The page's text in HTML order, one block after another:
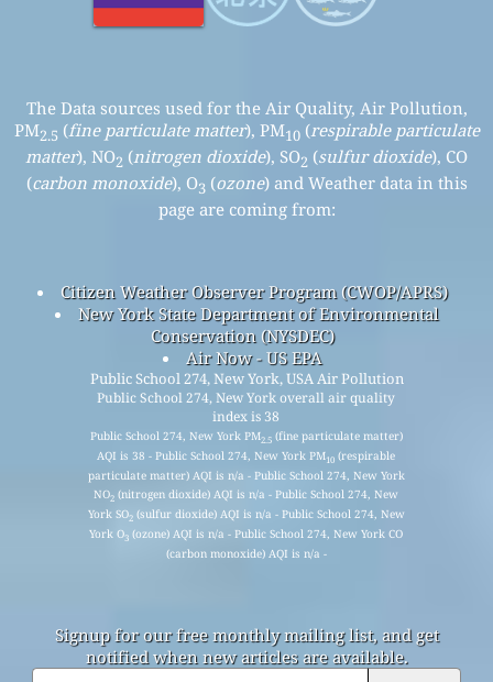
Air Quality Sensors Analysis
Air Quality Data source
Air Quality Index Calculation
Air Quality Forecasting
Air Quality Products (masks, Monitors…)
API (Application Programming Interface)
Historical Data Platform
The World Air Quality Index Project
The Data sources used for the Air Quality, Air Pollution,
fine particulate matter), PM10(respirable particulate
nitrogen dioxide), SO (sulfur dioxide